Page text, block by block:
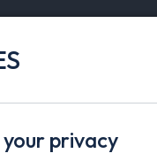
Vans
privacy